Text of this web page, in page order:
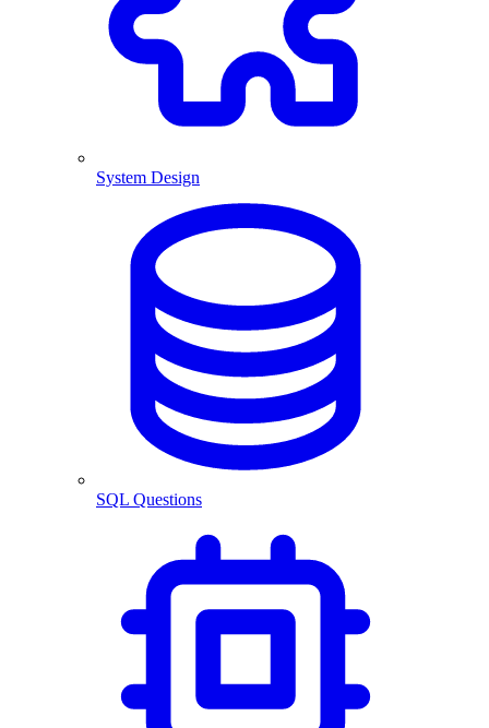
System Design
SQL Questions